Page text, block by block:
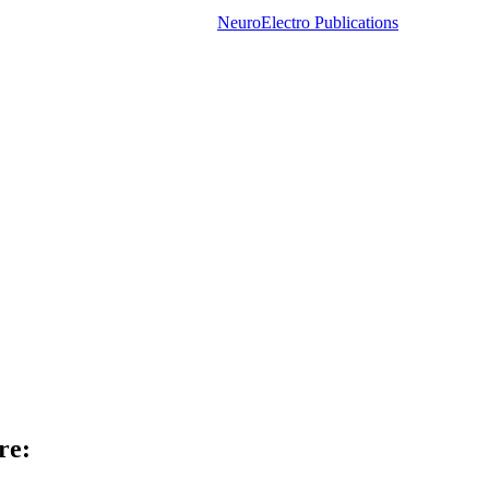
NeuroElectro Publications